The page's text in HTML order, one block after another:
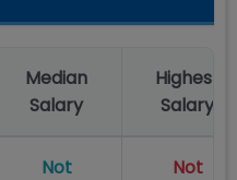
Median
Salary
Highest
Salary
Not Not